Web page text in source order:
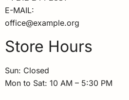
E-MAIL:
office@example.org
Store Hours
Sun: Closed
Mon to Sat: 10 AM – 5:30 PM